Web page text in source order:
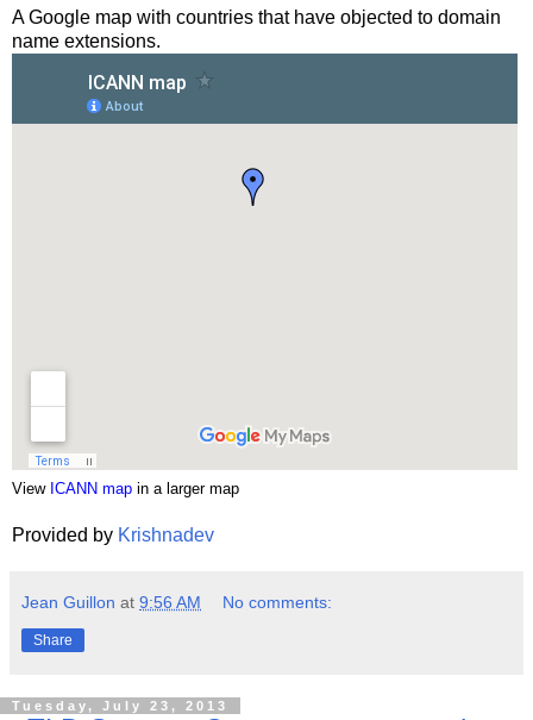
A Google map with countries that have objected to domain
name extensions.
View ICANN map in a larger map
Provided by Krishnadev
Jean Guillon at 9:56 AM No comments:
Share
Tuesday, July 23, 2013